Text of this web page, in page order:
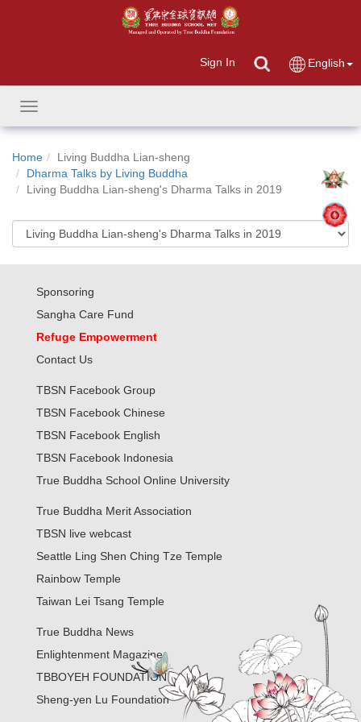
Sign In English
Toggle
navigation
Home
Living Buddha Lian-sheng
Dharma Talks by Living Buddha
Living Buddha Lian-sheng's Dharma Talks in 2019
Sponsoring
Sangha Care Fund
Refuge Empowerment
Contact Us
TBSN Facebook Group
TBSN Facebook Chinese
TBSN Facebook English
TBSN Facebook Indonesia
True Buddha School Online University
True Buddha Merit Association
TBSN live webcast
Seattle Ling Shen Ching Tze Temple
Rainbow Temple
Taiwan Lei Tsang Temple
True Buddha News
Enlightenment Magazine
TBBOYEH FOUNDATION
Sheng-yen Lu Foundation